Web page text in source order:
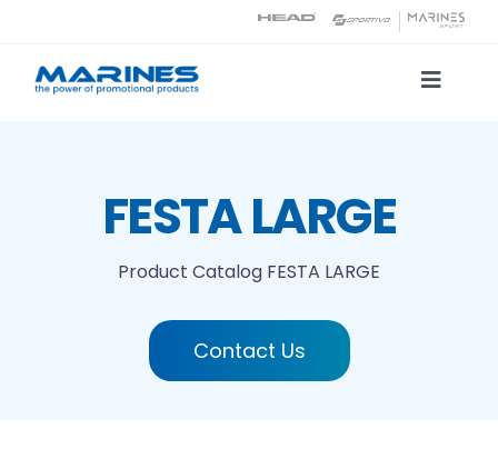
content
Toggle
Printing technologies
FESTA LARGE
Product Catalog FESTA LARGE
Contact Us